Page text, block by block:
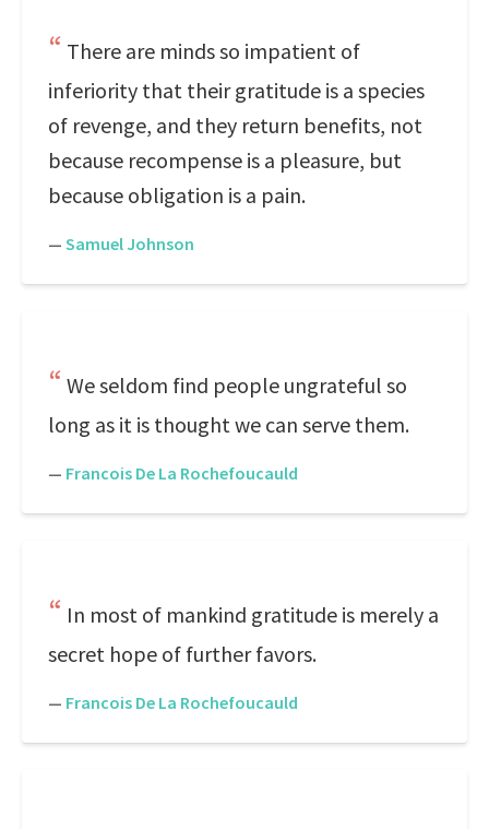
There are minds so impatient of
inferiority that their gratitude is a species
of revenge, and they return benefits, not
because recompense is a pleasure, but
because obligation is a pain.
— Samuel Johnson
We seldom find people ungrateful so
long as it is thought we can serve them.
— Francois De La Rochefoucauld
In most of mankind gratitude is merely a
secret hope of further favors.
— Francois De La Rochefoucauld